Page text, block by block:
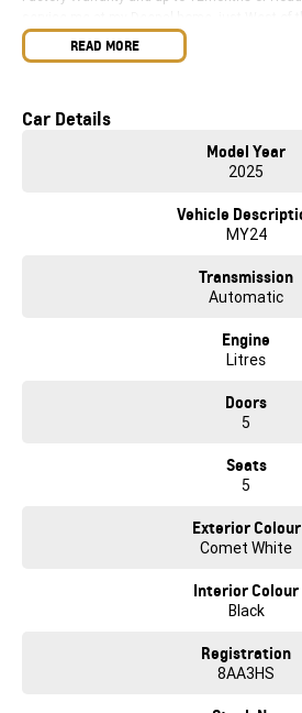
BaIIarat road / Exit 6 off the Western Ring
the highway. You will find me waiting in our
Our sales team is dedicated to taking you
journey, answering all your questions in a
environment. Our business is family owned
1960s. This proves we are here for the long
Competitive finance packages are tailored to
experienced finance and insurance
entire buying experience fun, exciting and easy.
guide you through our online purchase
READ MORE
Car Details
Model Year
2025
Vehicle
MY24
Transmission
Automatic
Engine
Litres
Doors
5
Seats
5
Exterior Colour
Comet White
Interior Colour
Black
Registration
8AA3HS